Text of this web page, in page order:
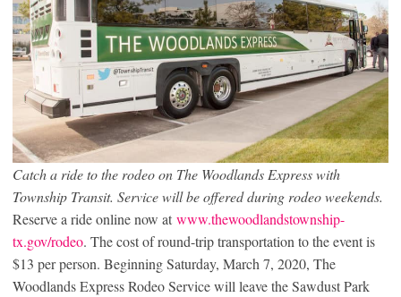
Catch a ride to the rodeo on The Woodlands Express with
Township Transit. Service will be offered during rodeo weekends.
Reserve a ride online now at www.thewoodlandstownship-
tx.gov/rodeo. The cost of round-trip transportation to the event is
$13 per person. Beginning Saturday, March 7, 2020, The
Woodlands Express Rodeo Service will leave the Sawdust Park